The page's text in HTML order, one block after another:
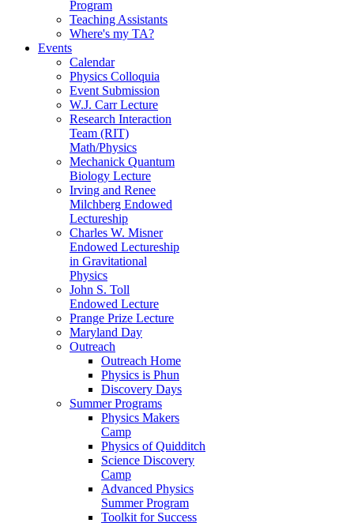
Program
Teaching Assistants
Where's my TA?
Events
Calendar
Physics Colloquia
Event Submission
W.J. Carr Lecture
Research Interaction
Team (RIT)
Math/Physics
Mechanick Quantum
Biology Lecture
Irving and Renee
Milchberg Endowed
Lectureship
Charles W. Misner
Endowed Lectureship
in Gravitational
Physics
John S. Toll
Endowed Lecture
Prange Prize Lecture
Maryland Day
Outreach
Outreach Home
Physics is Phun
Discovery Days
Summer Programs
Physics Makers
Camp
Physics of Quidditch
Science Discovery
Camp
Advanced Physics
Summer Program
Toolkit for Success